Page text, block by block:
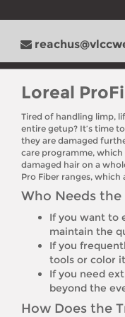
Loreal
Tired of handling limp,
entire getup? It’s time
they are damaged
care programme, which
damaged hair on a
Pro Fiber ranges,
Who Needs
If you want to
maintain the
If you
tools or color
If you need
beyond the
How Does the